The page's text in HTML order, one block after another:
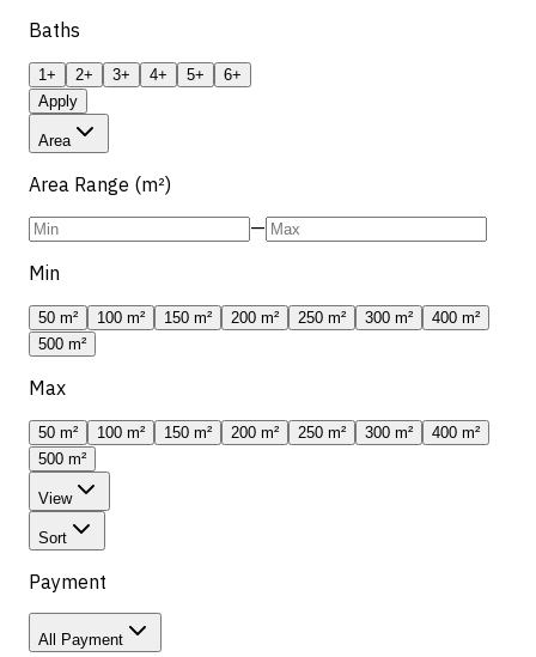
Baths
1+ 2+ 3+ 4+ 5+
6+
Apply
Area
Area Range (m²)
—
Min
50 m² 100 m² 150 m² 200 m² 250 m² 300 m²
400 m²
500 m²
Max
50 m² 100 m² 150 m² 200 m² 250 m² 300 m²
400 m²
500 m²
View
Sort
Payment
All Payment